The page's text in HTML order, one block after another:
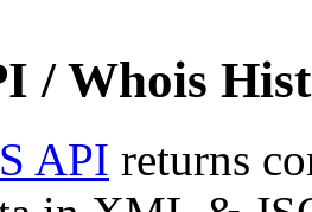
/ Whois
API returns